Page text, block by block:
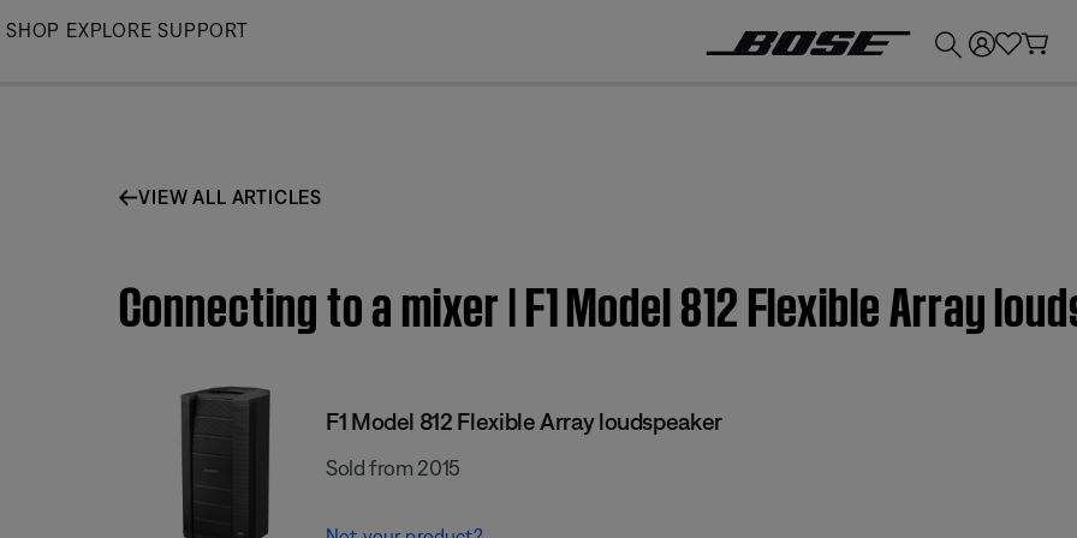
Skip
SHOP EXPLORE SUPPORT
VIEW ALL ARTICLES
Connecting to a mixer | F1 Model 812 Flexible Array
F1 Model 812 Flexible Array loudspeaker
Sold from 2015